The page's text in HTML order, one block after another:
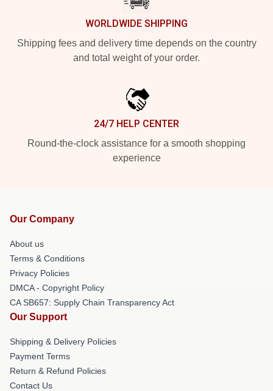
WORLDWIDE SHIPPING
Shipping fees and delivery time depends on the country
and total weight of your order.
24/7 HELP CENTER
Round-the-clock assistance for a smooth shopping
experience
Our Company
About us
Terms & Conditions
Privacy Policies
DMCA - Copyright Policy
CA SB657: Supply Chain Transparency Act
Our Support
Shipping & Delivery Policies
Payment Terms
Return & Refund Policies
Contact Us